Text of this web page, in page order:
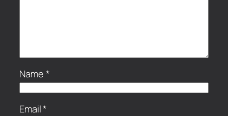
Name*
Email*